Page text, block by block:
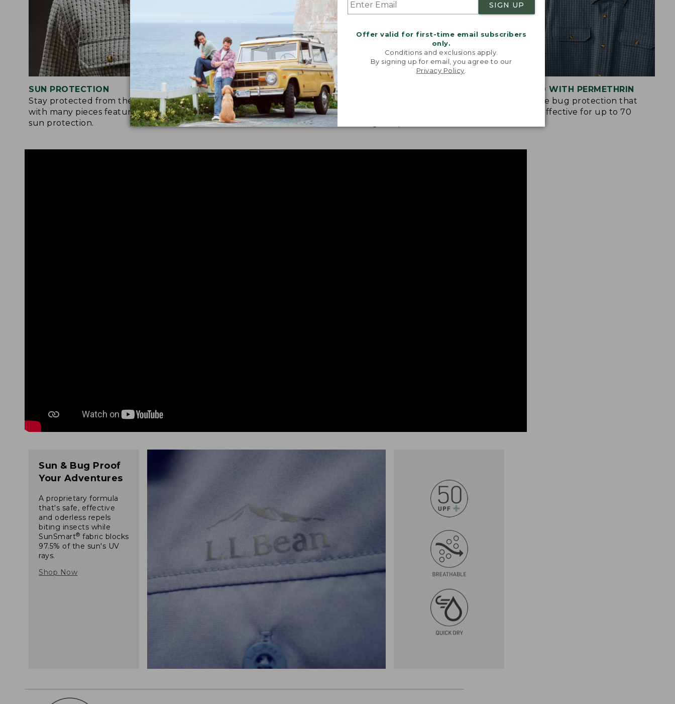
SIGN UP
Offer valid for first-time email subscribers
only.
Conditions and exclusions apply.
By signing up for email, you agree to our
Privacy Policy
SUN PROTECTION
Stay protected from the sun’s rays
with many pieces featuring built-in
sun protection.
STRETCH FABRIC
Many of our treated pieces also
feature a bit of stretch for ease of
movement.
TREATED WITH PERMETHRIN
Spray-free bug protection that
remains effective for up to 70
Sun & Bug Proof
Your Adventures
A proprietary formula
that's safe, effective
and oderless repels
biting insects while
SunSmart® fabric blocks
97.5% of the sun's UV
rays.
Shop Now